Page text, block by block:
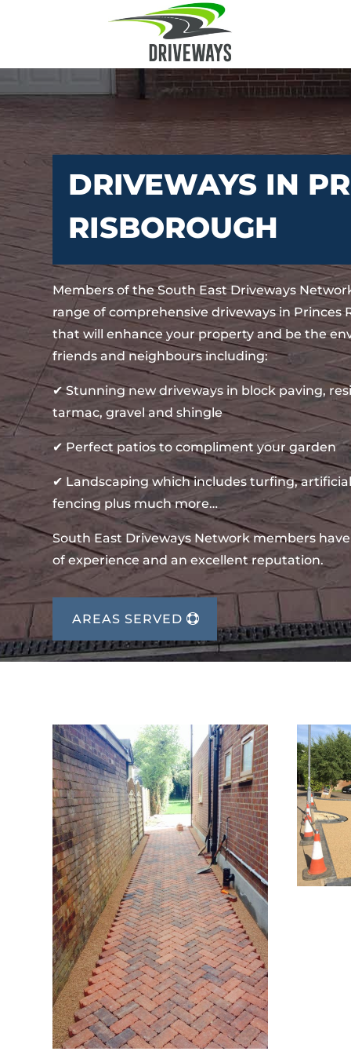
DRIVEWAYS IN
RISBOROUGH
Members of the South East Driveways
range of comprehensive driveways in Princes
that will enhance your property and be the
friends and neighbours including:
✔ Stunning new driveways in block paving,
tarmac, gravel and shingle
✔ Perfect patios to compliment your garden
✔ Landscaping which includes turfing,
fencing plus much more…
South East Driveways Network members
of experience and an excellent reputation.
AREAS SERVED